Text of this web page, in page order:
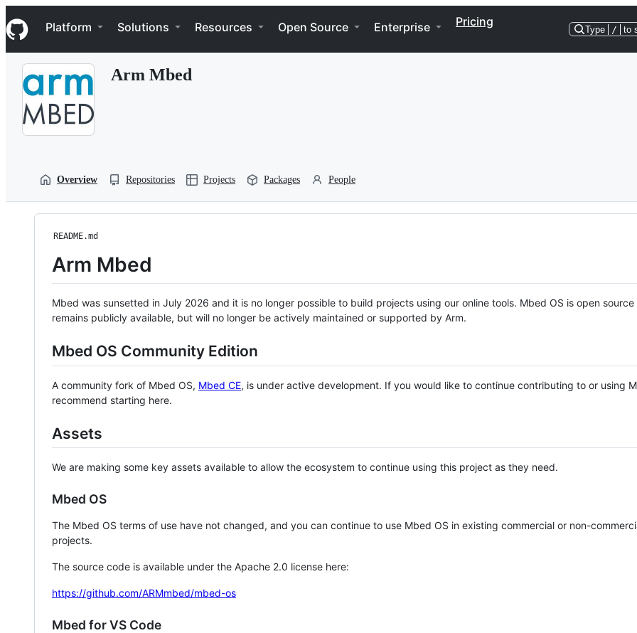
k
i
p
Navigation Menu
Platform Solutions Resources Open Source Enterprise Pricing
Type / to
Arm Mbed
Overview Repositories Projects Packages People
README.md
Arm Mbed
Mbed was sunsetted in July 2026 and it is no longer possible to build projects using our online tools. Mbed OS is open source
remains publicly available, but will no longer be actively maintained or supported by Arm.
Mbed OS Community Edition
A community fork of Mbed OS, Mbed CE, is under active development. If you would like to continue contributing to or using
recommend starting here.
Assets
We are making some key assets available to allow the ecosystem to continue using this project as they need.
Mbed OS
The Mbed OS terms of use have not changed, and you can continue to use Mbed OS in existing commercial or non-
projects.
The source code is available under the Apache 2.0 license here:
https://github.com/ARMmbed/mbed-os
Mbed for VS Code